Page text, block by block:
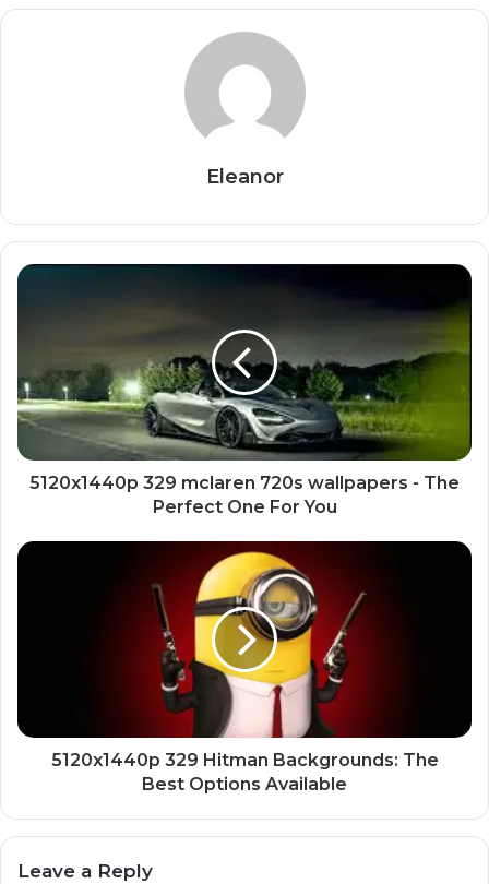
Eleanor
5120x1440p 329 mclaren 720s wallpapers - The
Perfect One For You
5120x1440p 329 Hitman Backgrounds: The
Best Options Available
Leave a Reply